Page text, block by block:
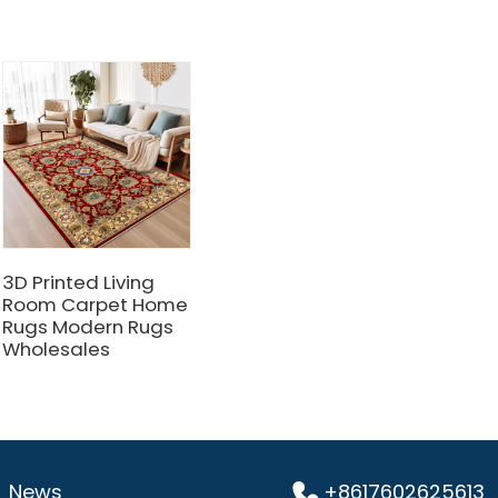
3D Printed Living
Room Carpet Home
Rugs Modern Rugs
Wholesales
News +8617602625613